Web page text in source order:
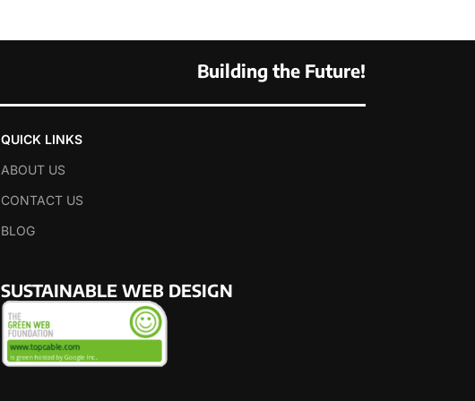
Building the Future!
QUICK LINKS
ABOUT US
CONTACT US
BLOG
SUSTAINABLE WEB DESIGN